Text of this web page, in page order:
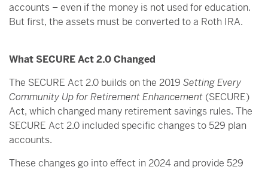
accounts – even if the money is not used for education.
But first, the assets must be converted to a Roth IRA.
What SECURE Act 2.0 Changed
The SECURE Act 2.0 builds on the 2019 Setting Every
Community Up for Retirement Enhancement (SECURE)
Act, which changed many retirement savings rules. The
SECURE Act 2.0 included specific changes to 529 plan
accounts.
These changes go into effect in 2024 and provide 529